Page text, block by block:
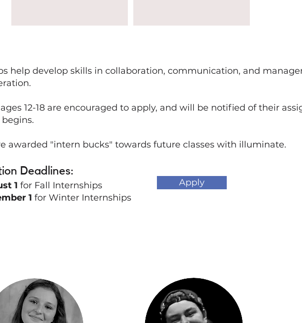
help develop skills in collaboration, communication, and
12-18 are encouraged to apply, and will be notified of their
awarded "intern bucks" towards future classes with illuminate.
Deadlines:
1 for Fall Internships
1 for Winter Internships
Apply